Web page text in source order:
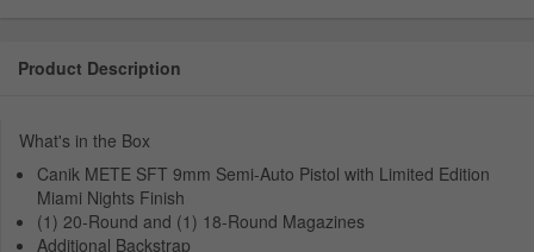
Product Description
What's in the Box
Canik METE SFT 9mm Semi-Auto Pistol with Limited Edition
Miami Nights Finish
(1) 20-Round and (1) 18-Round Magazines
Additional Backstrap